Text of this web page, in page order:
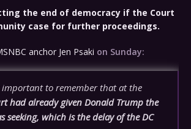
the end of democracy if the Court
case for further proceedings.
anchor Jen Psaki on Sunday:
important to remember that at the
had already given Donald Trump the
seeking, which is the delay of the DC